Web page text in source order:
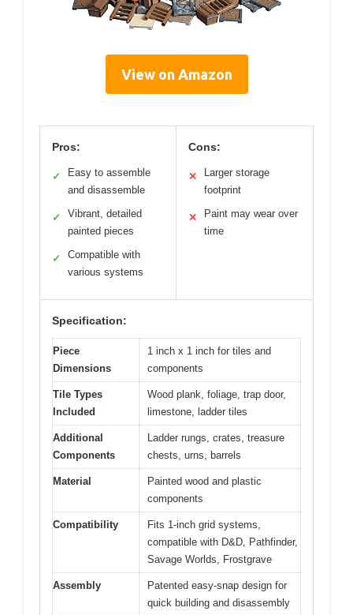
View on Amazon
Pros:
✓
Easy to assemble
and disassemble
✓
Vibrant, detailed
painted pieces
✓
Compatible with
various systems
Cons:
✕
Larger storage
footprint
✕
Paint may wear over
time
Specification:
Piece
Dimensions
1 inch x 1 inch for tiles and
components
Tile Types
Included
Wood plank, foliage, trap door,
limestone, ladder tiles
Additional
Components
Ladder rungs, crates, treasure
chests, urns, barrels
Material
Painted wood and plastic
components
Compatibility
Fits 1-inch grid systems,
compatible with D&D, Pathfinder,
Savage Worlds, Frostgrave
Assembly
Patented easy-snap design for
quick building and disassembly